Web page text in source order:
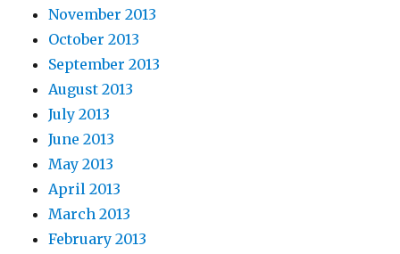
November 2013
October 2013
September 2013
August 2013
July 2013
June 2013
May 2013
April 2013
March 2013
February 2013